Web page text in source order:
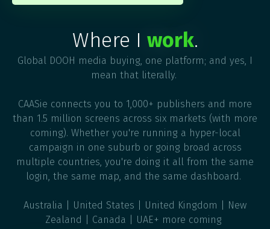
Where I work.
Global DOOH media buying, one platform; and yes, I
mean that literally.
CAASie connects you to 1,000+ publishers and more
than 1.5 million screens across six markets (with more
coming). Whether you're running a hyper-local
campaign in one suburb or going broad across
multiple countries, you're doing it all from the same
login, the same map, and the same dashboard.
Australia | United States | United Kingdom | New
Zealand | Canada | UAE+ more coming